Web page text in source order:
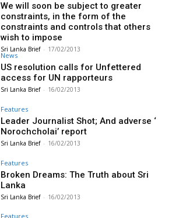
We will soon be subject to greater
constraints, in the form of the
constraints and controls that others
wish to impose
Sri Lanka Brief - 17/02/2013
News
US resolution calls for Unfettered
access for UN rapporteurs
Sri Lanka Brief - 16/02/2013
Features
Leader Journalist Shot; And adverse ‘
Norochcholai’ report
Sri Lanka Brief - 16/02/2013
Features
Broken Dreams: The Truth about Sri
Lanka
Sri Lanka Brief - 16/02/2013
Features